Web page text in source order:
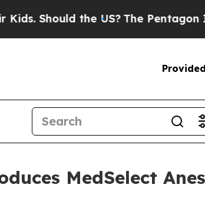
the US? The Pentagon Is
MedSelect